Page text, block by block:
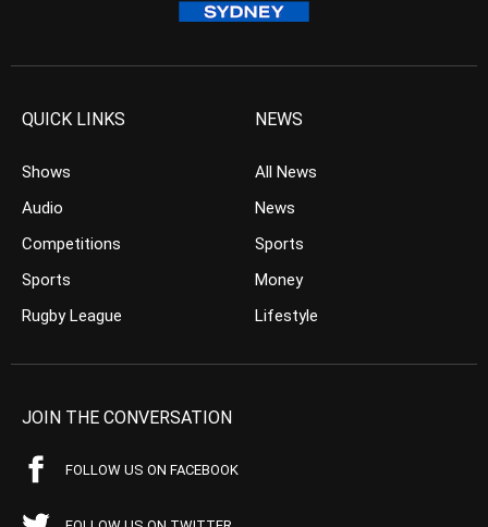
QUICK LINKS
Shows
Audio
Competitions
Sports
Rugby League
NEWS
All News
News
Sports
Money
Lifestyle
JOIN THE CONVERSATION
FOLLOW US ON FACEBOOK